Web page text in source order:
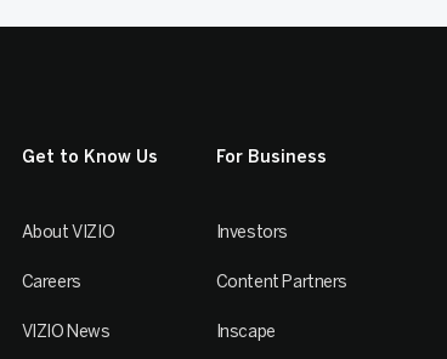
Get to Know Us
About VIZIO
Careers
VIZIO News
For Business
Investors
Content Partners
Inscape